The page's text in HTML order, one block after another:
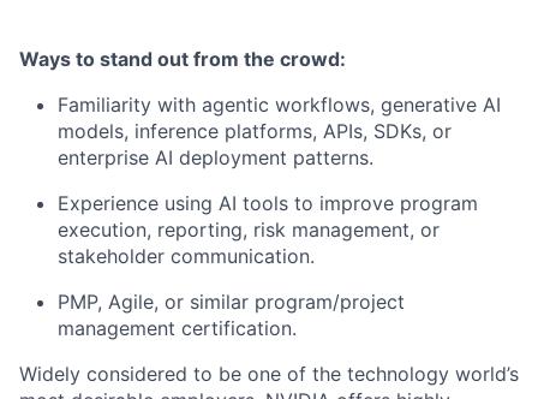
Ways to stand out from the crowd:
Familiarity with agentic workflows, generative AI
models, inference platforms, APIs, SDKs, or
enterprise AI deployment patterns.
Experience using AI tools to improve program
execution, reporting, risk management, or
stakeholder communication.
PMP, Agile, or similar program/project
management certification.
Widely considered to be one of the technology world’s